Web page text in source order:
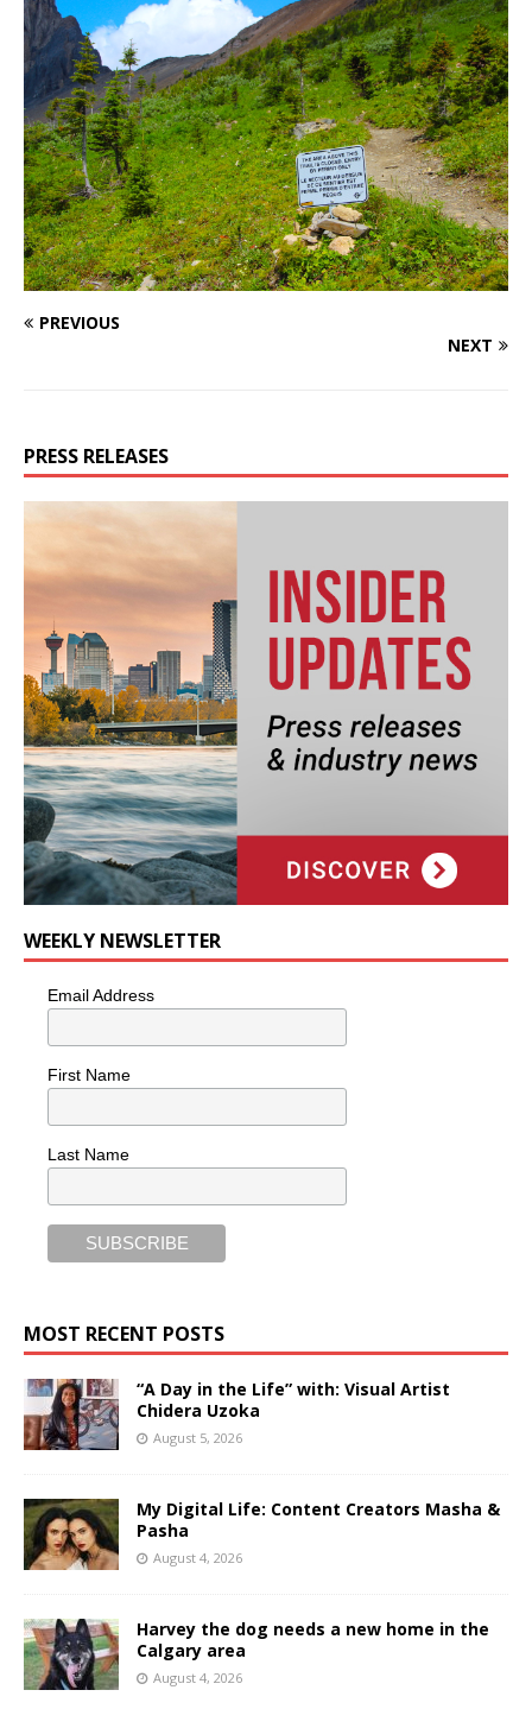
PREVIOUS
NEXT
PRESS RELEASES
WEEKLY NEWSLETTER
Email Address
First Name
Last Name
MOST RECENT POSTS
“A Day in the Life” with: Visual Artist
Chidera Uzoka
August 5, 2026
My Digital Life: Content Creators Masha &
Pasha
August 4, 2026
Harvey the dog needs a new home in the
Calgary area
August 4, 2026